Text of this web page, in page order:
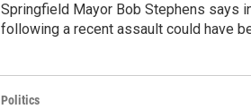
Springfield Mayor Bob Stephens says
following a recent assault could have
Politics